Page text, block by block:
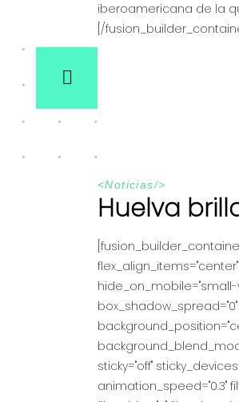
iberoamericana de la
[/
<Noticias/>
Huelva
hide_on_mobile="small-
sticky="off"
animation_speed="0.3"